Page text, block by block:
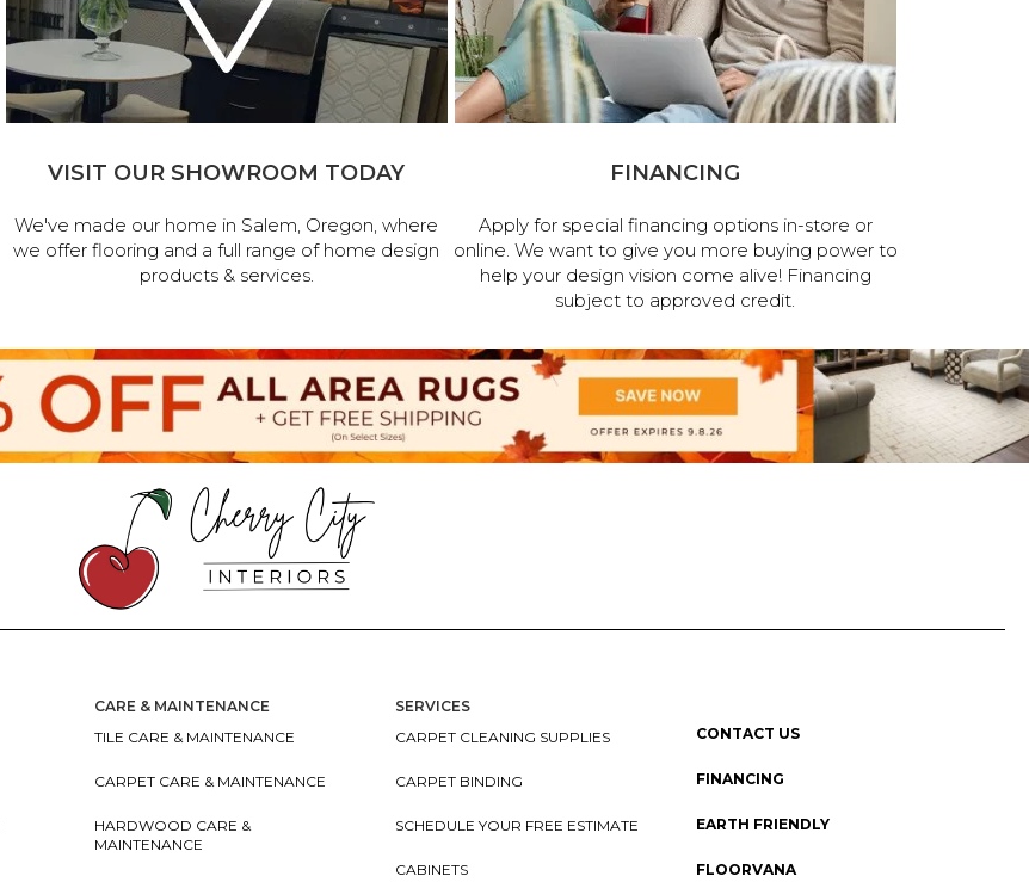
VISIT OUR SHOWROOM TODAY
We've made our home in Salem, Oregon, where
we offer flooring and a full range of home design
products & services.
FINANCING
Apply for special financing options in-store or
online. We want to give you more buying power to
help your design vision come alive! Financing
subject to approved credit.
CARE & MAINTENANCE
TILE CARE & MAINTENANCE
CARPET CARE & MAINTENANCE
HARDWOOD CARE &
MAINTENANCE
SERVICES
CARPET CLEANING SUPPLIES
CARPET BINDING
SCHEDULE YOUR FREE ESTIMATE
CABINETS
CONTACT US
FINANCING
EARTH FRIENDLY
FLOORVANA